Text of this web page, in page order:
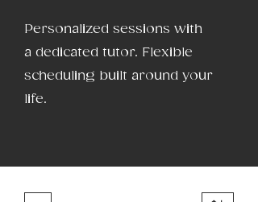
Personalized sessions with
a dedicated tutor. Flexible
scheduling built around your
life.